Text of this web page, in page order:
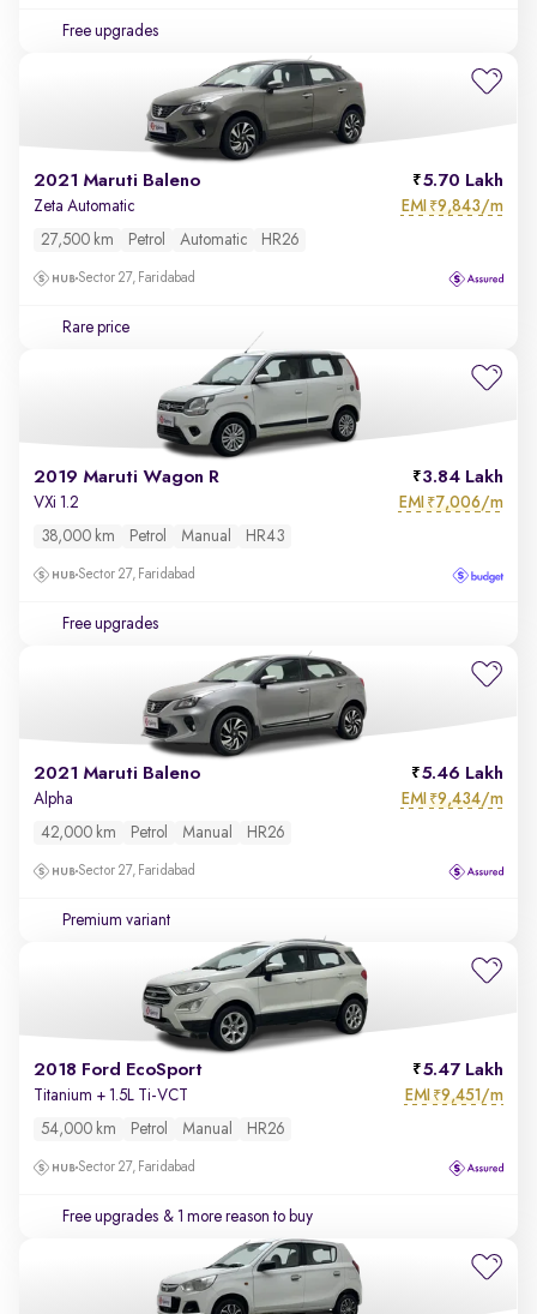
Free upgrades
2021 Maruti Baleno 5.70 Lakh
Zeta Automatic EMI ₹9,843/m
27,500 km Petrol Automatic HR26
Sector 27, Faridabad
Rare price
2019 Maruti Wagon R 3.84 Lakh
VXi 1.2 EMI ₹7,006/m
38,000 km Petrol Manual HR43
Sector 27, Faridabad
Free upgrades
2021 Maruti Baleno 5.46 Lakh
Alpha EMI ₹9,434/m
42,000 km Petrol Manual HR26
Sector 27, Faridabad
Premium variant
2018 Ford EcoSport 5.47 Lakh
Titanium + 1.5L Ti-VCT EMI ₹9,451/m
54,000 km Petrol Manual HR26
Sector 27, Faridabad
Free upgrades & 1 more reason to buy